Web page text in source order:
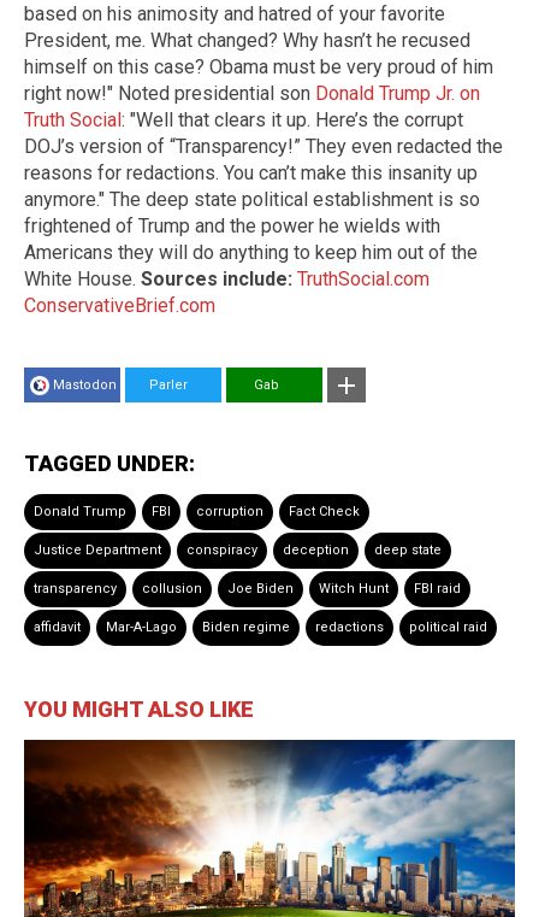
based on his animosity and hatred of your favorite
President, me. What changed? Why hasn’t he recused
himself on this case? Obama must be very proud of him
right now!" Noted presidential son Donald Trump Jr. on
Truth Social: "Well that clears it up. Here’s the corrupt
DOJ’s version of “Transparency!” They even redacted the
reasons for redactions. You can’t make this insanity up
anymore." The deep state political establishment is so
frightened of Trump and the power he wields with
Americans they will do anything to keep him out of the
White House. Sources include: TruthSocial.com
ConservativeBrief.com
Mastodon Parler Gab
TAGGED UNDER:
Donald Trump FBI corruption Fact Check
Justice Department conspiracy deception deep state
transparency collusion Joe Biden Witch Hunt FBI raid
affidavit Mar-A-Lago Biden regime redactions political raid
YOU MIGHT ALSO LIKE